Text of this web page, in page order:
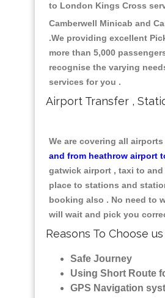
to London Kings Cross
Camberwell Minicab and
.We providing excellent
more than 5,000
recognise the varying
services for you .
Airport Transfer ,
We are covering all
and from heathrow airport
gatwick airport , taxi to
place to stations and
booking also . No need to
will wait and pick you
Reasons To Choose us
Safe Journey
Using Short Route
GPS Navigation